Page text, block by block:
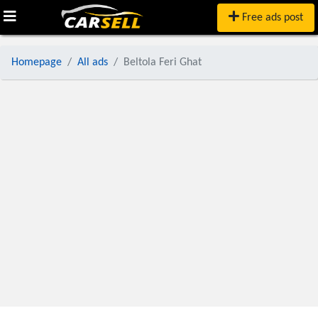
Free ads post
Homepage All ads Beltola Feri Ghat